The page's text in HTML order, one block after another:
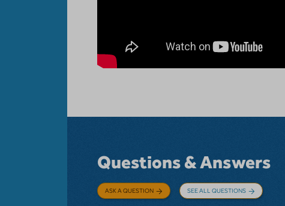
Questions & Answers
ASK A QUESTION SEE ALL QUESTIONS